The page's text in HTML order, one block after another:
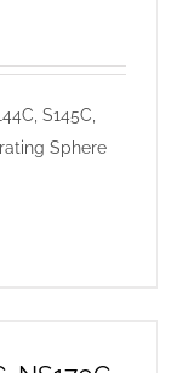
S145C,
Sphere